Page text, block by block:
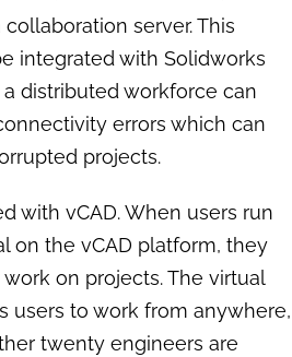
server. This
integrated with Solidworks
a distributed workforce can
errors which can
projects.
with vCAD. When users run
on the vCAD platform, they
on projects. The virtual
users to work from anywhere,
twenty engineers are